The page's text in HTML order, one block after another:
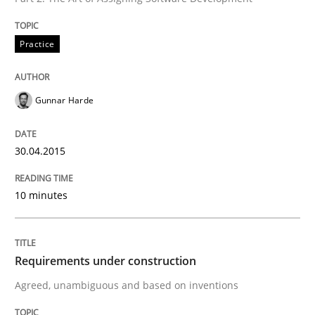
Practice
Agility and Obligation
30. April 2015 · 10 minutes read
READ ARTICLE
Practice
Gunnar Harde
30.04.2015
10 minutes
Requirements under construction
Agreed, unambiguous and based on inventions